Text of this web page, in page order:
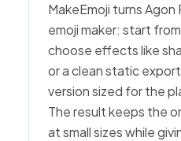
MakeEmoji turns
emoji maker: start
choose effects like
or a clean static
version sized for the
The result keeps the
at small sizes while